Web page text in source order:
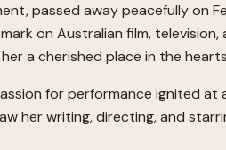
passed away peacefully on
on Australian film,
a cherished place in the
for performance ignited
her writing, directing, and